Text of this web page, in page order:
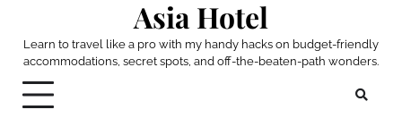
content
Asia Hotel
Learn to travel like a pro with my handy hacks on budget-friendly
accommodations, secret spots, and off-the-beaten-path wonders.